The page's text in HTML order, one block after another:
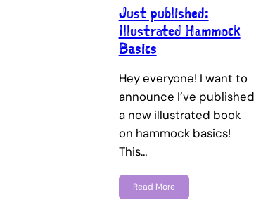
Just published:
Illustrated Hammock
Basics
Hey everyone! I want to
announce I’ve published
a new illustrated book
on hammock basics!
This…
Read More